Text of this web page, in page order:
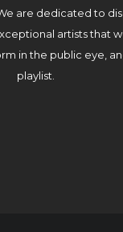
are dedicated to
artists that
in the public eye,
playlist.